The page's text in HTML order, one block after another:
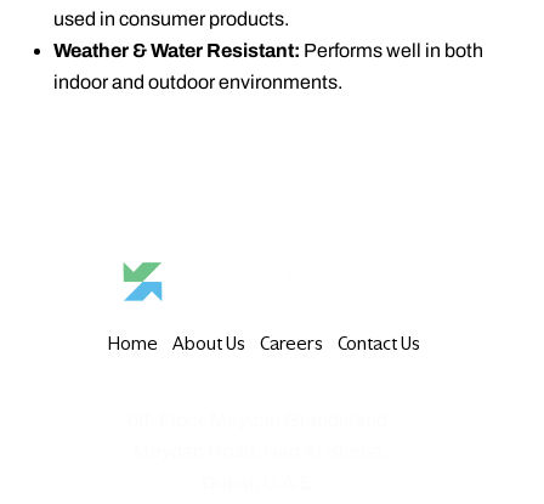
used in consumer products.
Weather & Water Resistant: Performs well in both
indoor and outdoor environments.
Home About Us Careers Contact Us